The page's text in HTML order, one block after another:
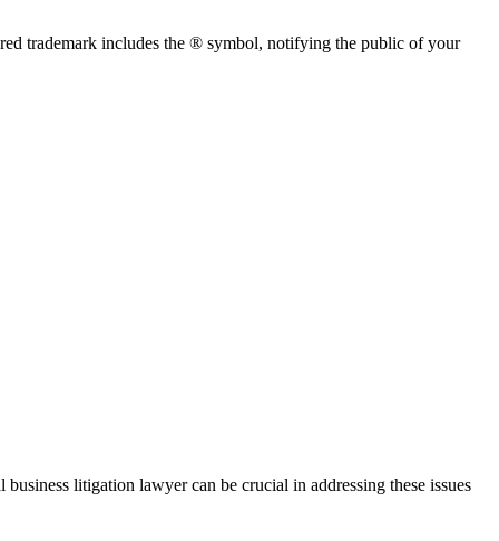
trademark includes the ® symbol, notifying the public of your
litigation lawyer can be crucial in addressing these issues